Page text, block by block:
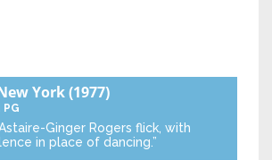
York(1977)
Ginger Rogers flick, with
in place of dancing.”